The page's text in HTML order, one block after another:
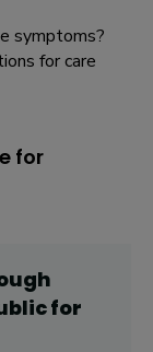
symptoms?
for care
for
for